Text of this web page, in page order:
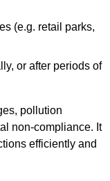
(e.g. retail parks,
or after periods of
pollution
non-compliance. It
efficiently and